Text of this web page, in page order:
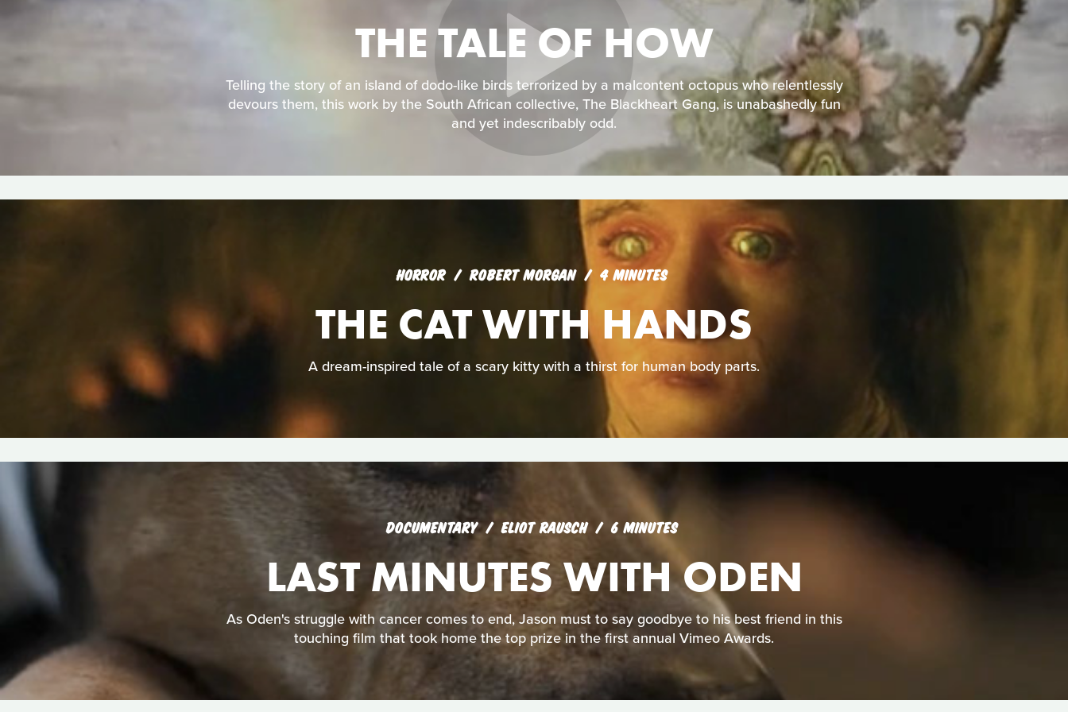
THE TALE OF HOW
Telling the story of an island of dodo-like birds terrorized by a malcontent octopus who relentlessly
devours them, this work by the South African collective, The Blackheart Gang, is unabashedly fun
and yet indescribably odd.
HORROR ROBERT MORGAN 4 MINUTES
THE CAT WITH HANDS
A dream-inspired tale of a scary kitty with a thirst for human body parts.
DOCUMENTARY ELIOT RAUSCH 6 MINUTES
LAST MINUTES WITH ODEN
As Oden's struggle with cancer comes to end, Jason must to say goodbye to his best friend in this
touching film that took home the top prize in the first annual Vimeo Awards.